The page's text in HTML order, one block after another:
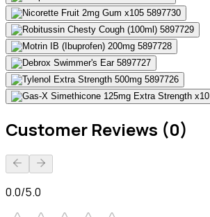
Customer Reviews (0)
0.0/5.0